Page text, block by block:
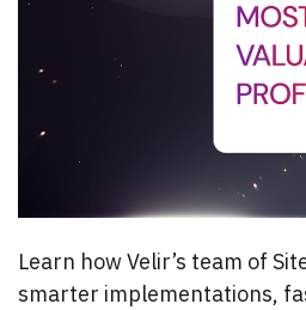
Learn how Velir’s team of
smarter implementations,